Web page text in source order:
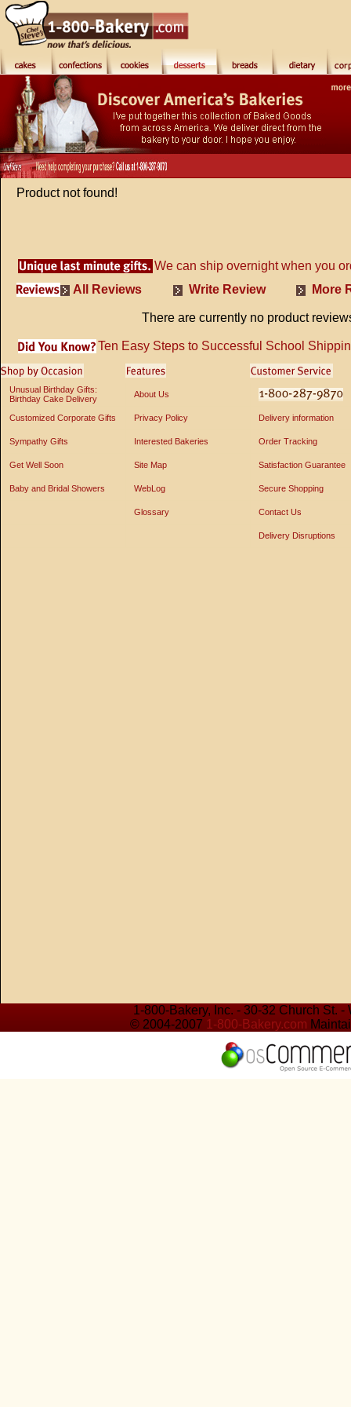
Product not found!
We can ship overnight when you
All Reviews
Write Review More
There are currently no product
Ten Easy Steps to Successful School
Unusual Birthday Gifts:
Birthday Cake Delivery
About Us
Customized Corporate Gifts Privacy Policy Delivery information
Sympathy Gifts Interested Bakeries Order Tracking
Get Well Soon Site Map Satisfaction Guarantee
Baby and Bridal Showers WebLog Secure Shopping
Glossary Contact Us
Delivery Disruptions
1-800-Bakery, Inc. - 30-32 Church St. -
© 2004-2007 1-800-Bakery.com